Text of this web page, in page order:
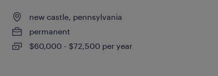
new castle, pennsylvania
permanent
$60,000 - $72,500 per year